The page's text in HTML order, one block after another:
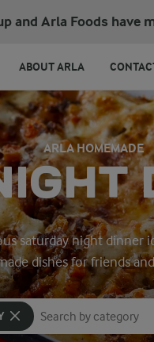
and Arla Foods have
ABOUT ARLA
ARLA HOMEMADE
saturday night dinner
dishes for friends
Search for category